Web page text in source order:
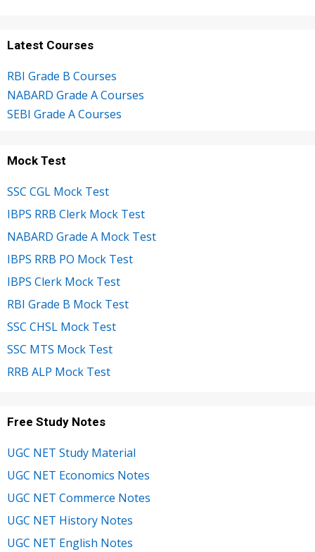
Latest Courses
RBI Grade B Courses
NABARD Grade A Courses
SEBI Grade A Courses
Mock Test
SSC CGL Mock Test
IBPS RRB Clerk Mock Test
NABARD Grade A Mock Test
IBPS RRB PO Mock Test
IBPS Clerk Mock Test
RBI Grade B Mock Test
SSC CHSL Mock Test
SSC MTS Mock Test
RRB ALP Mock Test
Free Study Notes
UGC NET Study Material
UGC NET Economics Notes
UGC NET Commerce Notes
UGC NET History Notes
UGC NET English Notes